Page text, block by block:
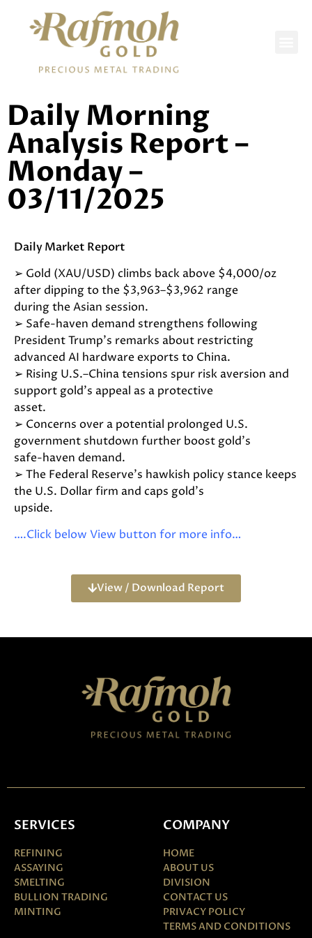
Daily Morning
Analysis Report –
Monday –
03/11/2025
Daily Market Report
➢ Gold (XAU/USD) climbs back above $4,000/oz
after dipping to the $3,963–$3,962 range
during the Asian session.
➢ Safe-haven demand strengthens following
President Trump’s remarks about restricting
advanced AI hardware exports to China.
➢ Rising U.S.–China tensions spur risk aversion and
support gold’s appeal as a protective
asset.
➢ Concerns over a potential prolonged U.S.
government shutdown further boost gold’s
safe-haven demand.
➢ The Federal Reserve’s hawkish policy stance keeps
the U.S. Dollar firm and caps gold’s
upside.
….Click below View button for more info…
View / Download Report
SERVICES
REFINING
ASSAYING
SMELTING
BULLION TRADING
MINTING
COMPANY
HOME
ABOUT US
DIVISION
CONTACT US
PRIVACY POLICY
TERMS AND CONDITIONS